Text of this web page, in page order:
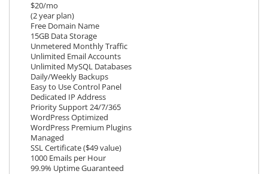
$20/mo
(2 year plan)
Free Domain Name
15GB Data Storage
Unmetered Monthly Traffic
Unlimited Email Accounts
Unlimited MySQL Databases
Daily/Weekly Backups
Easy to Use Control Panel
Dedicated IP Address
Priority Support 24/7/365
WordPress Optimized
WordPress Premium Plugins
Managed
SSL Certificate ($49 value)
1000 Emails per Hour
99.9% Uptime Guaranteed